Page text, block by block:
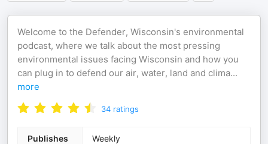
Welcome to the Defender, Wisconsin's environmental
podcast, where we talk about the most pressing
environmental issues facing Wisconsin and how you
can plug in to defend our air, water, land and clima...
more
34 ratings
Publishes Weekly